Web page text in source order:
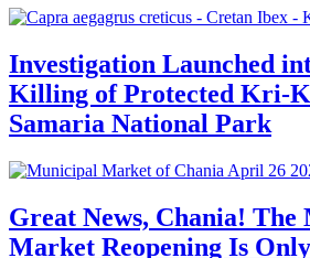
Investigation Launched
Killing of Protected Kri-
Samaria National Park
Great News, Chania! The
Market Reopening Is